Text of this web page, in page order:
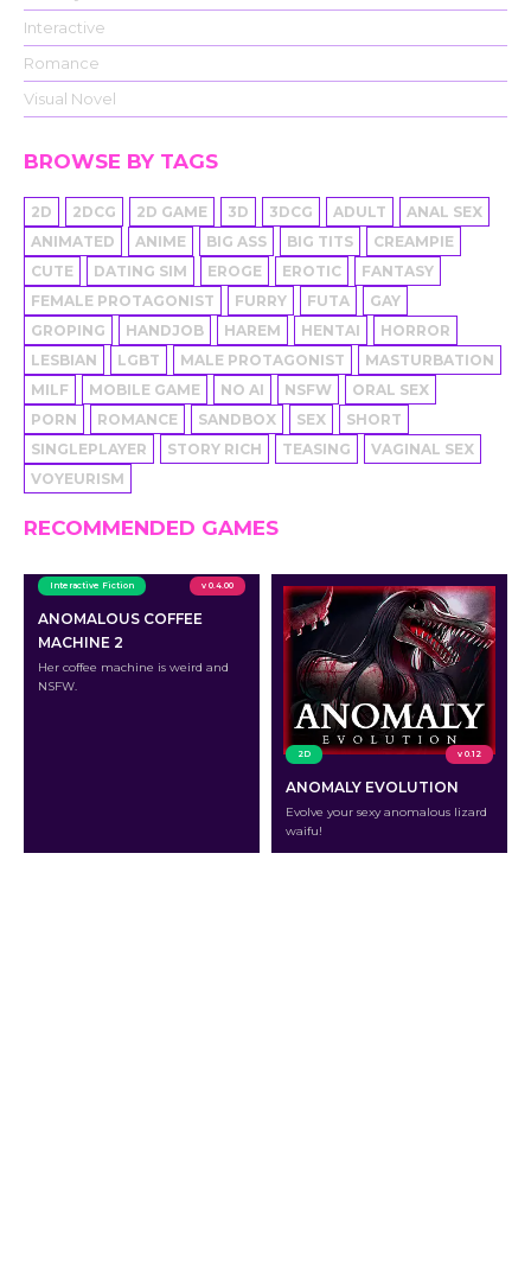
Interactive
Romance
Visual Novel
BROWSE BY TAGS
2D 2DCG 2D GAME 3D 3DCG ADULT
ANAL SEX
ANIMATED
ANIME BIG ASS BIG TITS
CREAMPIE
CUTE
DATING SIM EROGE EROTIC
FANTASY
FEMALE PROTAGONIST
FURRY FUTA
GAY
GROPING
HANDJOB HAREM HENTAI
HORROR
LESBIAN
LGBT MALE PROTAGONIST
MASTURBATION
MILF
MOBILE GAME NO AI NSFW
ORAL SEX
PORN
ROMANCE SANDBOX SEX
SHORT
SINGLEPLAYER
STORY RICH TEASING
VAGINAL SEX
VOYEURISM
RECOMMENDED GAMES
Interactive Fiction v 0.4.00
ANOMALOUS COFFEE
MACHINE 2
Her coffee machine is weird and
NSFW.
2D v 0.12
ANOMALY EVOLUTION
Evolve your sexy anomalous lizard
waifu!